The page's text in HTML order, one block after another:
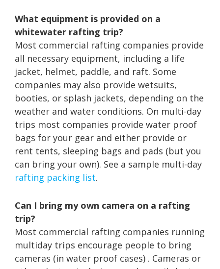
What equipment is provided on a
whitewater rafting trip?
Most commercial rafting companies provide
all necessary equipment, including a life
jacket, helmet, paddle, and raft. Some
companies may also provide wetsuits,
booties, or splash jackets, depending on the
weather and water conditions. On multi-day
trips most companies provide water proof
bags for your gear and either provide or
rent tents, sleeping bags and pads (but you
can bring your own). See a sample multi-day
rafting packing list.
Can I bring my own camera on a rafting
trip?
Most commercial rafting companies running
multiday trips encourage people to bring
cameras (in water proof cases) . Cameras or